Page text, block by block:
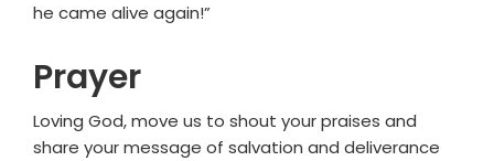
he came alive again!”
Prayer
Loving God, move us to shout your praises and
share your message of salvation and deliverance